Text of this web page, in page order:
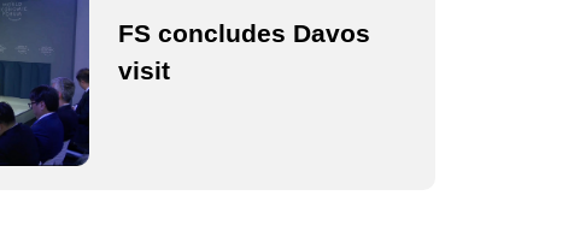
FS concludes Davos
visit